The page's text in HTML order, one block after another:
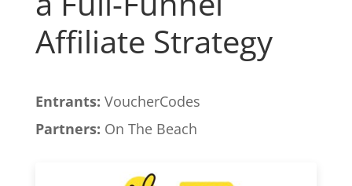
Affiliate Strategy
Entrants: VoucherCodes
Partners: On The Beach